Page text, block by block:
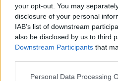
your opt-out. You may
disclosure of your personal
IAB’s list of downstream
also be disclosed by us to third
Downstream Participants that
Personal Data Processing
Toronto